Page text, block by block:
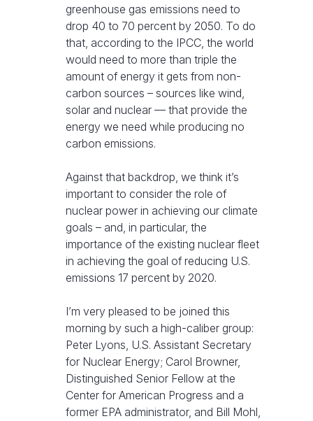
greenhouse gas emissions need to
drop 40 to 70 percent by 2050. To do
that, according to the IPCC, the world
would need to more than triple the
amount of energy it gets from non-
carbon sources – sources like wind,
solar and nuclear — that provide the
energy we need while producing no
carbon emissions.
Against that backdrop, we think it’s
important to consider the role of
nuclear power in achieving our climate
goals – and, in particular, the
importance of the existing nuclear fleet
in achieving the goal of reducing U.S.
emissions 17 percent by 2020.
I’m very pleased to be joined this
morning by such a high-caliber group:
Peter Lyons, U.S. Assistant Secretary
for Nuclear Energy; Carol Browner,
Distinguished Senior Fellow at the
Center for American Progress and a
former EPA administrator, and Bill Mohl,